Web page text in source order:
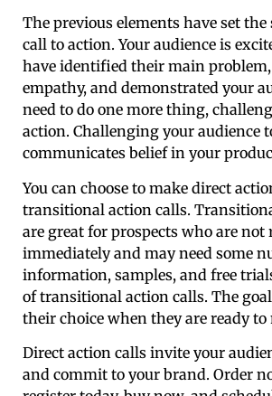
The previous elements have set the
call to action. Your audience is
have identified their main
empathy, and demonstrated your
need to do one more thing,
action. Challenging your audience
communicates belief in your
You can choose to make direct
transitional action calls.
are great for prospects who are
immediately and may need some
information, samples, and free
of transitional action calls. The
their choice when they are ready to
Direct action calls invite your
and commit to your brand. Order